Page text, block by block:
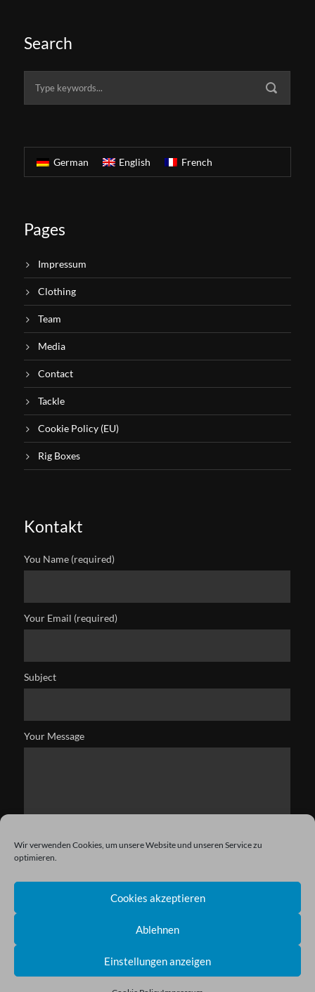
Wir verwenden Cookies, um unsere Website und unseren Service zu
optimieren.
Cookies akzeptieren
Ablehnen
Einstellungen anzeigen
Search
German English French
Pages
Impressum
Clothing
Team
Media
Contact
Tackle
Cookie Policy (EU)
Rig Boxes
Kontakt
You Name (required)
Your Email (required)
Subject
Your Message